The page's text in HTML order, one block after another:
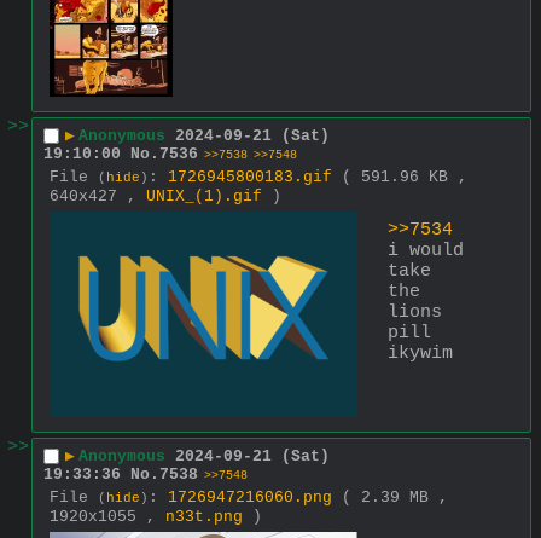
>> ▶ Anonymous 2024-09-21 (Sat)
19:10:00
No. 7536 >>7538 >>7548
File ( hide ) : 1726945800183.gif
( 591.96 KB ,
640x427 , UNIX_(1).gif )
>>7534
i would
take
the
lions
pill
ikywim
>> ▶ Anonymous 2024-09-21 (Sat)
19:33:36
No. 7538 >>7548
File ( hide ) : 1726947216060.png
( 2.39 MB ,
1920x1055 , n33t.png )